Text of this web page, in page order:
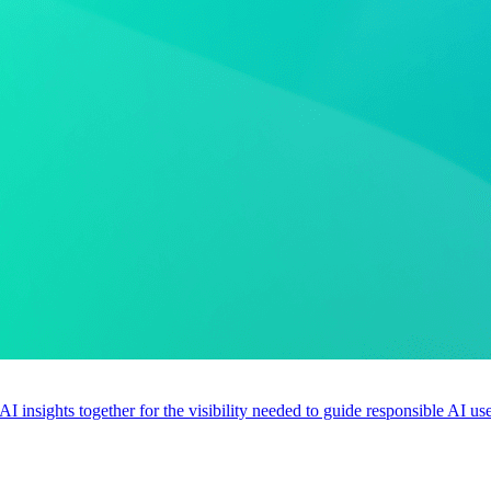
insights together for the visibility needed to guide responsible AI